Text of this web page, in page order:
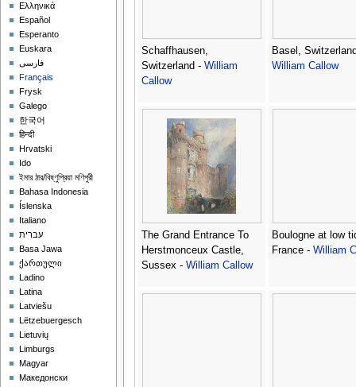
Schaffhausen,
Switzerland - William
Callow
Basel,
William Callow
The Grand Entrance To
Herstmonceux Castle,
Sussex - William Callow
Boulogne at low
France - William
Ελληνικά
Español
Esperanto
Euskara
فارسی
Français
Frysk
Galego
한국어
हिन्दी
Hrvatski
Ido
ইমার ঠার/বিষ্ণুপ্রিয়া মণিপুরী
Bahasa Indonesia
Íslenska
Italiano
עברית
Basa Jawa
ქართული
Ladino
Latina
Latviešu
Lëtzebuergesch
Lietuvių
Limburgs
Magyar
Македонски